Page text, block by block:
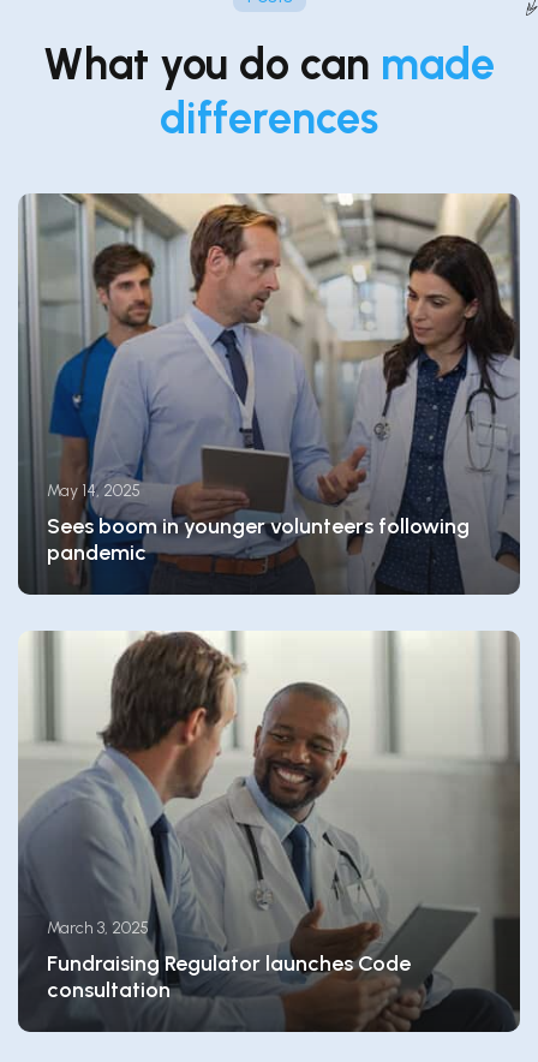
What you do can made
differences
May 14, 2025
Sees boom in younger volunteers following
pandemic
March 3, 2025
Fundraising Regulator launches Code
consultation